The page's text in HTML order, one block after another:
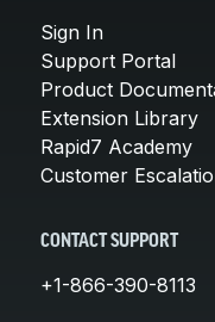
Sign In
Support Portal
Product
Extension Library
Rapid7 Academy
Customer
CONTACT SUPPORT
+1-866-390-8113